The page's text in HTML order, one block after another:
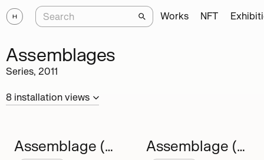
Works NFT
Assemblages
Series, 2011
8 installation views
Assemblage (new) Assemblage (About)